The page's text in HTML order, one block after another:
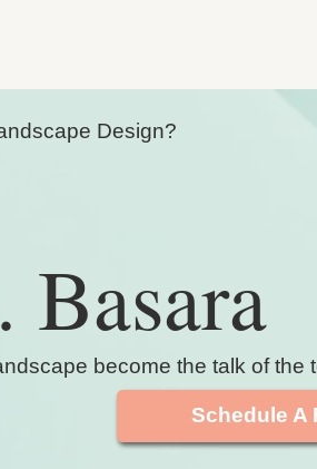
Design?
become the talk of
Schedule A